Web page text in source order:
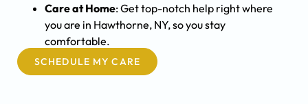
Care at Home: Get top-notch help right where
you are in Hawthorne, NY, so you stay
comfortable.
SCHEDULE MY CARE